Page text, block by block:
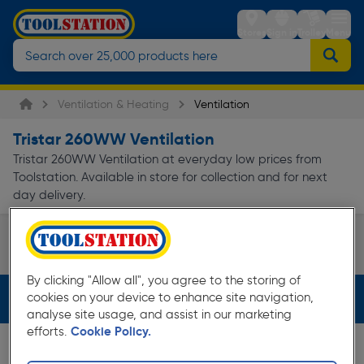
StoresSign inTrolleyMenu
Ventilation & Heating Ventilation
Tristar 260WW Ventilation
Tristar 260WW Ventilation at everyday low prices from
Toolstation. Available in store for collection and for next
day delivery.
Dehumidifiers
Filters (2)
By clicking "Allow all", you agree to the storing of
cookies on your device to enhance site navigation,
analyse site usage, and assist in our marketing
efforts. Cookie Policy.